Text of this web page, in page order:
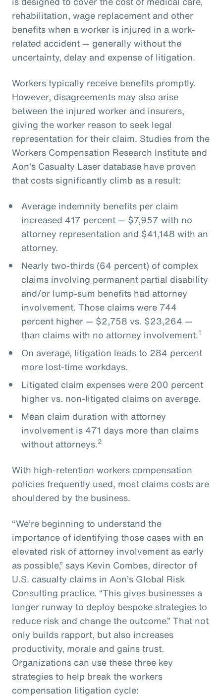
rehabilitation, wage replacement and other
benefits when a worker is injured in a work-
related accident — generally without the
uncertainty, delay and expense of litigation.
Workers typically receive benefits promptly.
However, disagreements may also arise
between the injured worker and insurers,
giving the worker reason to seek legal
representation for their claim. Studies from the
Workers Compensation Research Institute and
Aon’s Casualty Laser database have proven
that costs significantly climb as a result:
Average indemnity benefits per claim
increased 417 percent — $7,957 with no
attorney representation and $41,148 with an
attorney.
Nearly two-thirds (64 percent) of complex
claims involving permanent partial disability
and/or lump-sum benefits had attorney
involvement. Those claims were 744
percent higher — $2,758 vs. $23,264 —
than claims with no attorney involvement.1
On average, litigation leads to 284 percent
more lost-time workdays.
Litigated claim expenses were 200 percent
higher vs. non-litigated claims on average.
Mean claim duration with attorney
involvement is 471 days more than claims
without attorneys.2
With high-retention workers compensation
policies frequently used, most claims costs are
shouldered by the business.
“We’re beginning to understand the
importance of identifying those cases with an
elevated risk of attorney involvement as early
as possible,” says Kevin Combes, director of
U.S. casualty claims in Aon’s Global Risk
Consulting practice. “This gives businesses a
longer runway to deploy bespoke strategies to
reduce risk and change the outcome.” That not
only builds rapport, but also increases
productivity, morale and gains trust.
Organizations can use these three key
strategies to help break the workers
compensation litigation cycle: